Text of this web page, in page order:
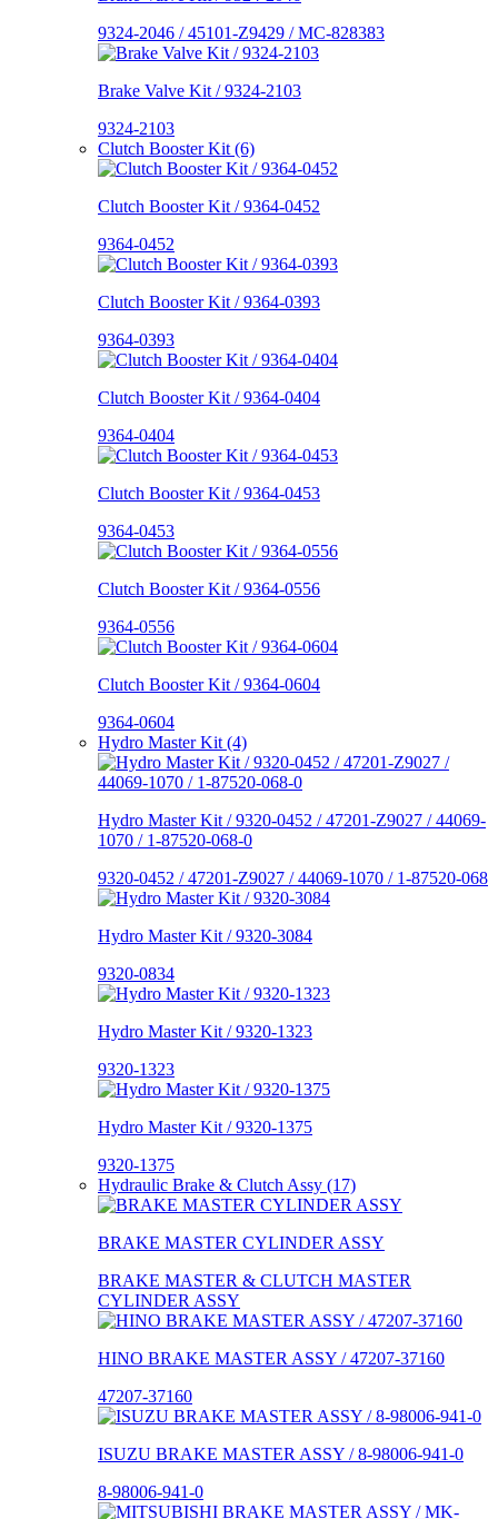
9324-2046 / 45101-Z9429 / MC-828383
Brake Valve Kit / 9324-2103
9324-2103
Clutch Booster Kit (6)
Clutch Booster Kit / 9364-0452
9364-0452
Clutch Booster Kit / 9364-0393
9364-0393
Clutch Booster Kit / 9364-0404
9364-0404
Clutch Booster Kit / 9364-0453
9364-0453
Clutch Booster Kit / 9364-0556
9364-0556
Clutch Booster Kit / 9364-0604
9364-0604
Hydro Master Kit (4)
Hydro Master Kit / 9320-0452 / 47201-Z9027 / 44069-
1070 / 1-87520-068-0
9320-0452 / 47201-Z9027 / 44069-1070 / 1-87520-068
Hydro Master Kit / 9320-3084
9320-0834
Hydro Master Kit / 9320-1323
9320-1323
Hydro Master Kit / 9320-1375
9320-1375
Hydraulic Brake & Clutch Assy (17)
BRAKE MASTER CYLINDER ASSY
BRAKE MASTER & CLUTCH MASTER
CYLINDER ASSY
HINO BRAKE MASTER ASSY / 47207-37160
47207-37160
ISUZU BRAKE MASTER ASSY / 8-98006-941-0
8-98006-941-0